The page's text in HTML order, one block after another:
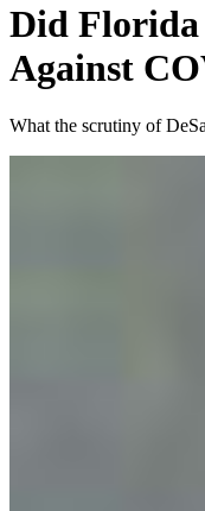
Did
Against
What the scrutiny of